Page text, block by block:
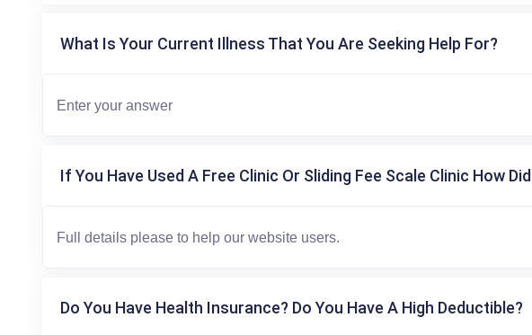
What Is Your Current Illness That You Are Seeking Help For?
If You Have Used A Free Clinic Or Sliding Fee Scale Clinic How
Do You Have Health Insurance? Do You Have A High Deductible?